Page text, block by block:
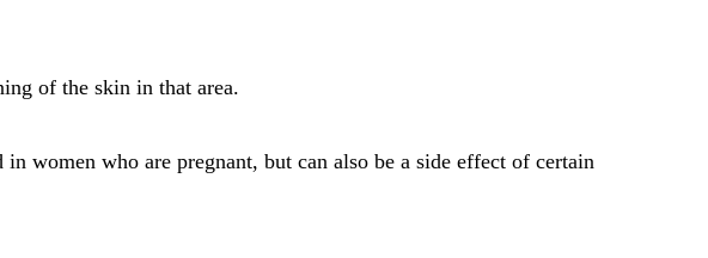
of the skin in that area.
women who are pregnant, but can also be a side effect of certain